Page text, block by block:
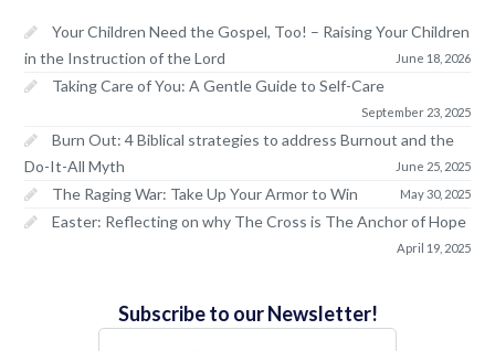
Your Children Need the Gospel, Too! – Raising Your Children
in the Instruction of the Lord
June 18, 2026
Taking Care of You: A Gentle Guide to Self-Care
September 23, 2025
Burn Out: 4 Biblical strategies to address Burnout and the
Do-It-All Myth
June 25, 2025
The Raging War: Take Up Your Armor to Win May 30, 2025
Easter: Reflecting on why The Cross is The Anchor of Hope
April 19, 2025
Subscribe to our Newsletter!